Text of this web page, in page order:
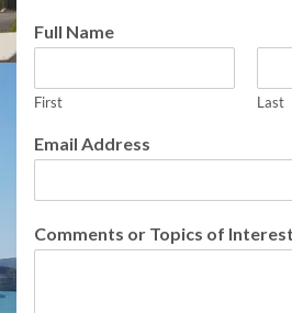
u
l
o
I
t
r
Full Name
First Last
Email Address
Comments or Topics of Interest